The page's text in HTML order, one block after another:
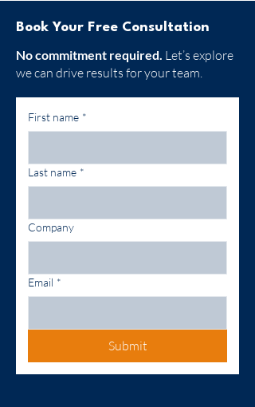
Book Your Free Consultation
No commitment required. Let’s explore
we can drive results for your team.
First name *
Last name *
Company
Email *
Submit